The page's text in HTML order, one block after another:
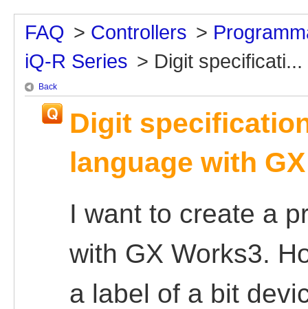
FAQ > Controllers >
iQ-R Series > Digit specificati...
Back
Digit
language with
I want to create a
with GX Works3.
a label of a bit